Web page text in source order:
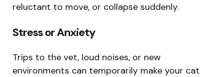
reluctant to move, or collapse suddenly.
Stress or Anxiety
Trips to the vet, loud noises, or new
environments can temporarily make your cat